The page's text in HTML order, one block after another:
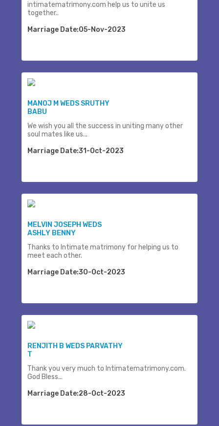
intimatematrimony.com help us to unite us
together..
Marriage Date:05-Nov-2023
MANOJ M WEDS SRUTHY
BABU
We wish you all the success in uniting many other
soul mates like us...
Marriage Date:31-Oct-2023
MELVIN JOSEPH WEDS
ASHLY BENNY
Thanks to Intimate matrimony for helping us to
meet each other.
Marriage Date:30-Oct-2023
RENJITH B WEDS PARVATHY
T
Thank you very much to Intimatematrimony.com.
God Bless...
Marriage Date:28-Oct-2023